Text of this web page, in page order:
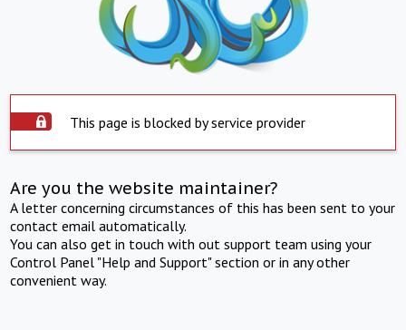
This page is blocked by service provider
Are you the website maintainer?
A letter concerning circumstances of this has been sent to your
contact email automatically.
You can also get in touch with out support team using your
Control Panel "Help and Support" section or in any other
convenient way.